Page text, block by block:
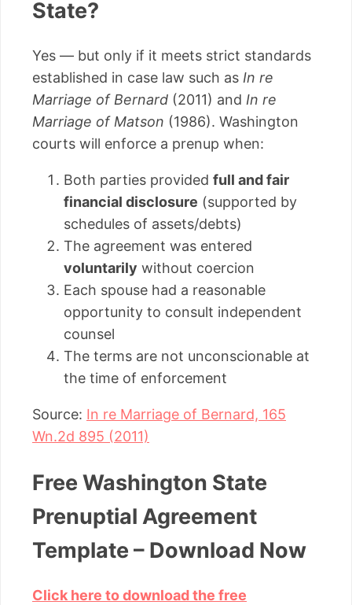
State?
Yes — but only if it meets strict standards
established in case law such as In re
Marriage of Bernard (2011) and In re
Marriage of Matson (1986). Washington
courts will enforce a prenup when:
Both parties provided full and fair
financial disclosure (supported by
schedules of assets/debts)
The agreement was entered
voluntarily without coercion
Each spouse had a reasonable
opportunity to consult independent
counsel
The terms are not unconscionable at
the time of enforcement
Source: In re Marriage of Bernard, 165
Wn.2d 895 (2011)
Free Washington State
Prenuptial Agreement
Template – Download Now
Click here to download the free